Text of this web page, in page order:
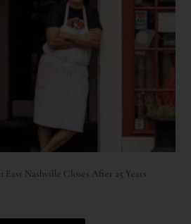
East Nashville Closes After 25 Years